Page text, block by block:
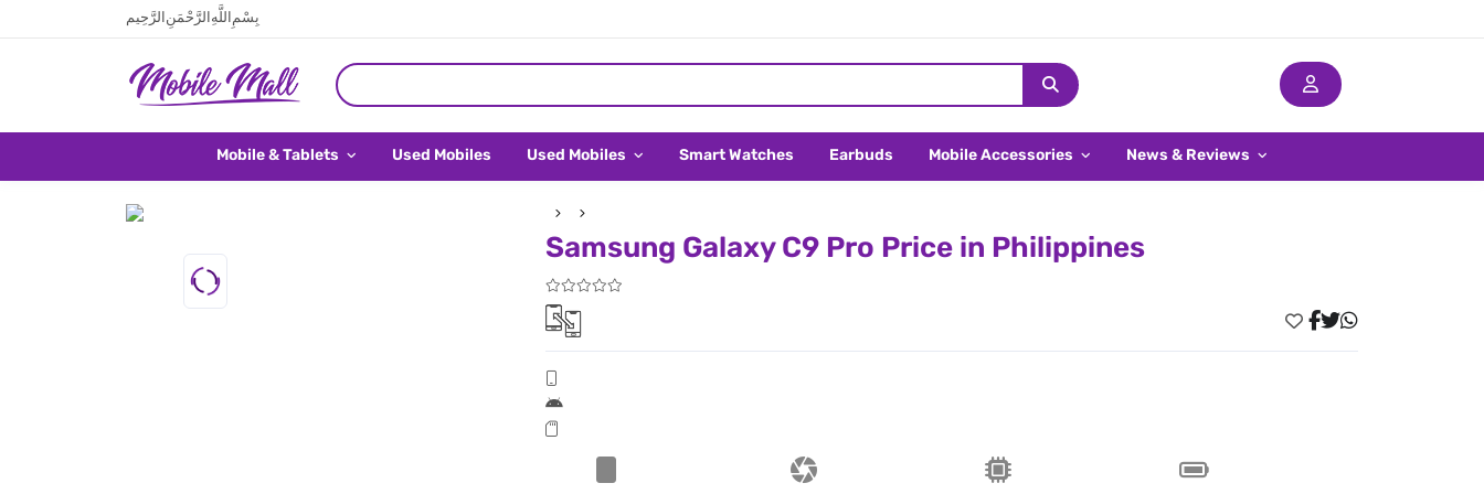
بِسْمِ اللَّهِ الرَّحْمَنِ الرَّحِيم
Mobile & Tablets Used Mobiles Used Mobiles Smart Watches Earbuds Mobile Accessories News & Reviews
Samsung Galaxy C9 Pro Price in Philippines